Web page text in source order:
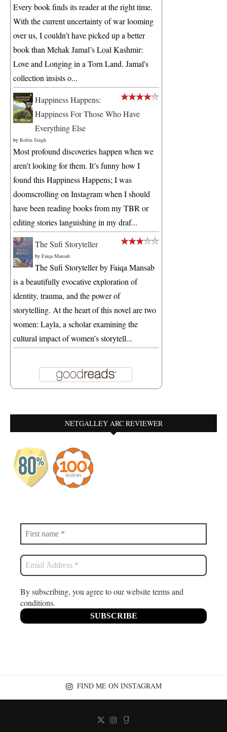
Every book finds its reader at the right time.
With the current uncertainty of war looming
over us, I couldn’t have picked up a better
book than Mehak Jamal’s Loal Kashmir:
Love and Longing in a Torn Land. Jamal's
collection insists o...
Happiness Happens:
Happiness For Those Who Have
Everything Else
by Robin Singh
Most profound discoveries happen when we
aren’t looking for them. It’s funny how I
found this Happiness Happens; I was
doomscrolling on Instagram when I should
have been reading books from my TBR or
editing stories languishing in my draf...
The Sufi Storyteller
by Faiqa Mansab
The Sufi Storyteller by Faiqa Mansab
is a beautifully evocative exploration of
identity, trauma, and the power of
storytelling. At the heart of this novel are two
women: Layla, a scholar examining the
cultural impact of women’s storytell...
NETGALLEY ARC REVIEWER
By subscribing, you agree to our website terms and
conditions.
FIND ME ON INSTAGRAM